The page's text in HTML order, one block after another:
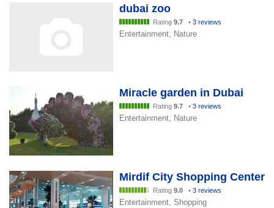
dubai zoo
Rating 9.7 • 3 reviews
Entertainment, Nature
Miracle garden in Dubai
Rating 9.7 • 3 reviews
Entertainment, Nature
Mirdif City Shopping Center
Rating 9.0 • 3 reviews
Entertainment, Shopping